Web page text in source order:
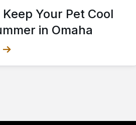
Your Pet Cool
in Omaha